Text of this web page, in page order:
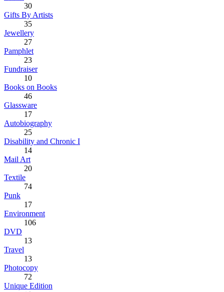
30
Gifts By Artists
35
Jewellery
27
Pamphlet
23
Fundraiser
10
Books on Books
46
Glassware
17
Autobiography
25
Disability and Chronic I
14
Mail Art
20
Textile
74
Punk
17
Environment
106
DVD
13
Travel
13
Photocopy
72
Unique Edition